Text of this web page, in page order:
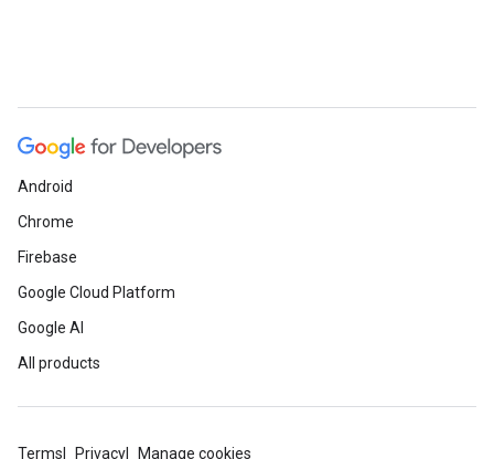
Android
Chrome
Firebase
Google Cloud Platform
Google AI
All products
Terms Privacy Manage cookies